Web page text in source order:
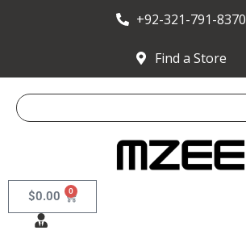
+92-321-791-8370
Find a Store
$0.00 0